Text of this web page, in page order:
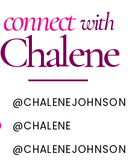
connectwith
Chalene
@CHALENEJOHNSON
@CHALENE
@CHALENEJOHNSON